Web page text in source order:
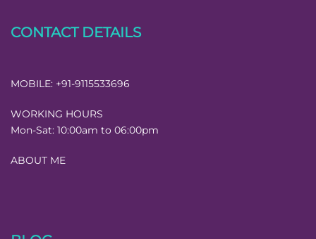
CONTACT DETAILS
MOBILE: +91-9115533696
WORKING HOURS
Mon-Sat: 10:00am to 06:00pm
ABOUT ME